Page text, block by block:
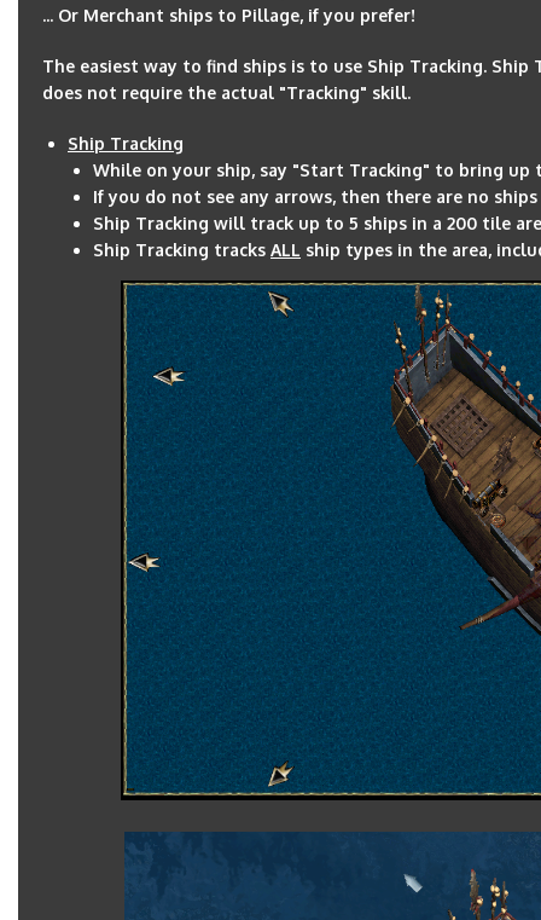
... Or Merchant ships to Pillage, if you prefer!
The easiest way to find ships is to use Ship Tracking.
does not require the actual "Tracking" skill.
Ship Tracking
While on your ship, say "Start Tracking" to bring up
If you do not see any arrows, then there are no
Ship Tracking will track up to 5 ships in a 200 tile
Ship Tracking tracks ALL ship types in the area,